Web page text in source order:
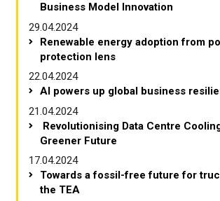
Business Model Innovation
29.04.2024
Renewable energy adoption from
protection lens
22.04.2024
AI powers up global business
21.04.2024
Revolutionising Data Centre
Greener Future
17.04.2024
Towards a fossil-free future for
the TEA